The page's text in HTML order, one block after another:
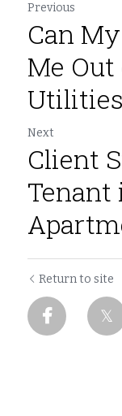
Previous
Can
Me
Next
Client
Tenant
Return to site